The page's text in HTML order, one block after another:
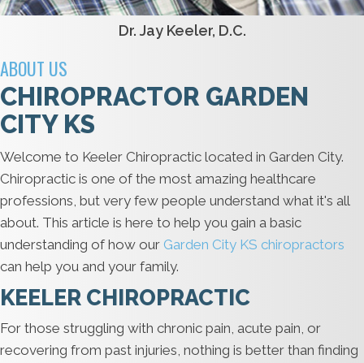
Dr. Jay Keeler, D.C.
ABOUT US
CHIROPRACTOR GARDEN
CITY KS
Welcome to Keeler Chiropractic located in Garden City.
Chiropractic is one of the most amazing healthcare
professions, but very few people understand what it's all
about. This article is here to help you gain a basic
understanding of how our Garden City KS chiropractors
can help you and your family.
KEELER CHIROPRACTIC
For those struggling with chronic pain, acute pain, or
recovering from past injuries, nothing is better than finding